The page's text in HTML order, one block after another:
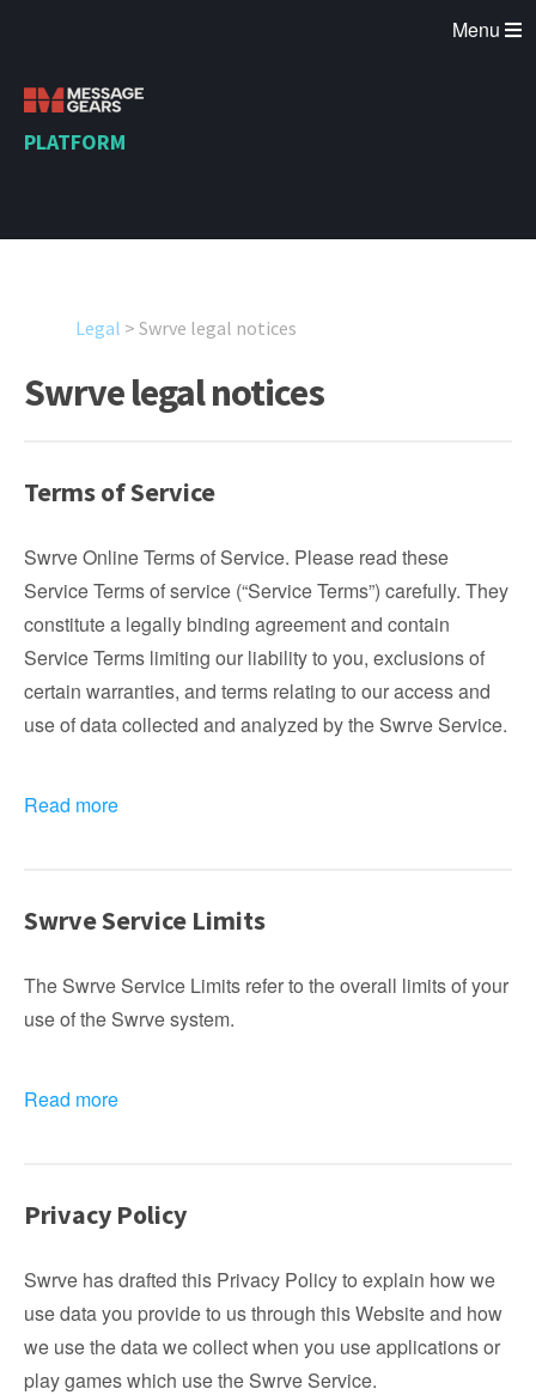
Menu
PLATFORM
Legal > Swrve legal notices
Swrve legal notices
Terms of Service
Swrve Online Terms of Service. Please read these
Service Terms of service (“Service Terms”) carefully. They
constitute a legally binding agreement and contain
Service Terms limiting our liability to you, exclusions of
certain warranties, and terms relating to our access and
use of data collected and analyzed by the Swrve Service.
Read more
Swrve Service Limits
The Swrve Service Limits refer to the overall limits of your
use of the Swrve system.
Read more
Privacy Policy
Swrve has drafted this Privacy Policy to explain how we
use data you provide to us through this Website and how
we use the data we collect when you use applications or
play games which use the Swrve Service.